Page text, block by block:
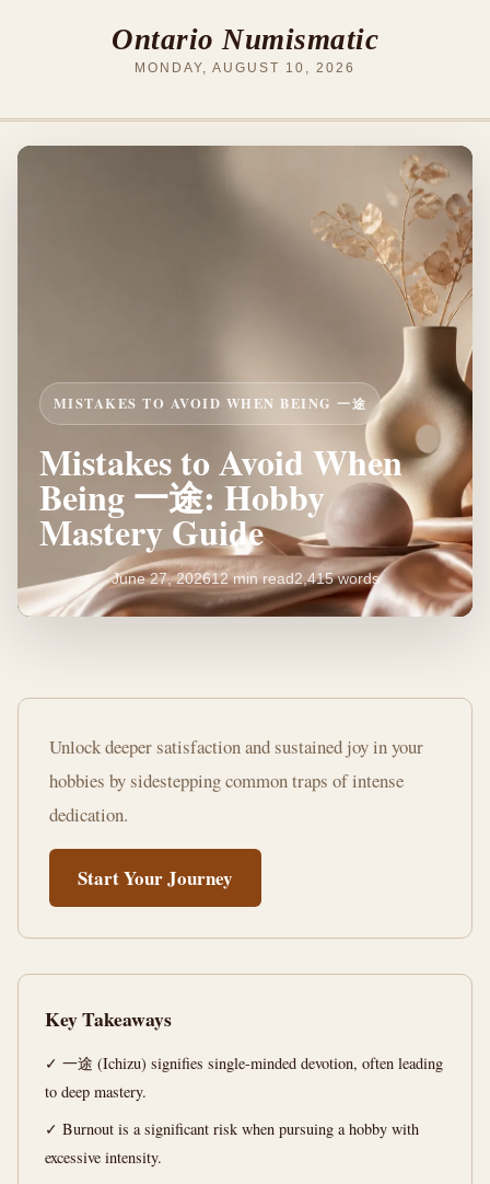
Ontario Numismatic
MONDAY, AUGUST 10, 2026
MISTAKES TO AVOID WHEN BEING 一途
Mistakes to Avoid When
Being 一途: Hobby
Mastery Guide
June 27, 202612 min read 2,415 words
Mistakes
Avoid
When
Being
Mastery
Guide
2,415
words
Unlock deeper satisfaction and sustained joy in your
hobbies by sidestepping common traps of intense
dedication.
Start Your Journey
Key Takeaways
✓ 一途 (Ichizu) signifies single-minded devotion, often leading
to deep mastery.
✓ Burnout is a significant risk when pursuing a hobby with
excessive intensity.